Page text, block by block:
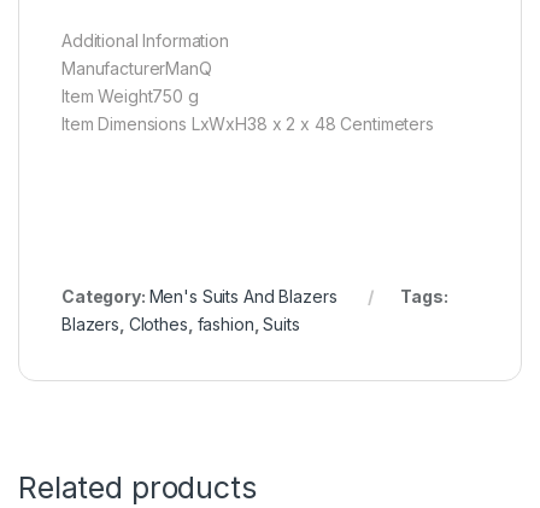
Additional Information
ManufacturerManQ
Item Weight750 g
Item Dimensions LxWxH38 x 2 x 48 Centimeters
Category: Men's Suits And Blazers
Tags:
Blazers Clothes fashion ,Suits
Related products